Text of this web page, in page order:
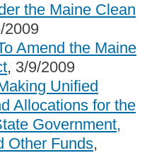
the Maine Clean
2009
Amend the Maine
, 3/9/2009
Unified
Allocations for the
Government,
Other Funds,